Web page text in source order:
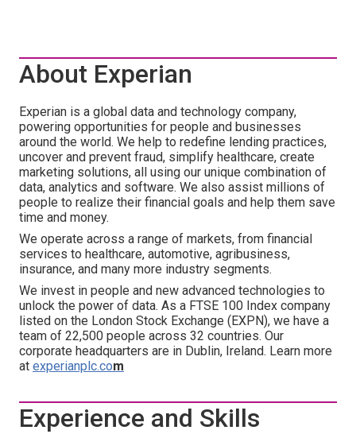
About Experian
Experian is a global data and technology company,
powering opportunities for people and businesses
around the world. We help to redefine lending practices,
uncover and prevent fraud, simplify healthcare, create
marketing solutions, all using our unique combination of
data, analytics and software. We also assist millions of
people to realize their financial goals and help them save
time and money.
We operate across a range of markets, from financial
services to healthcare, automotive, agribusiness,
insurance, and many more industry segments.
We invest in people and new advanced technologies to
unlock the power of data. As a FTSE 100 Index company
listed on the London Stock Exchange (EXPN), we have a
team of 22,500 people across 32 countries. Our
corporate headquarters are in Dublin, Ireland. Learn more
at experianplc.com
Experience and Skills